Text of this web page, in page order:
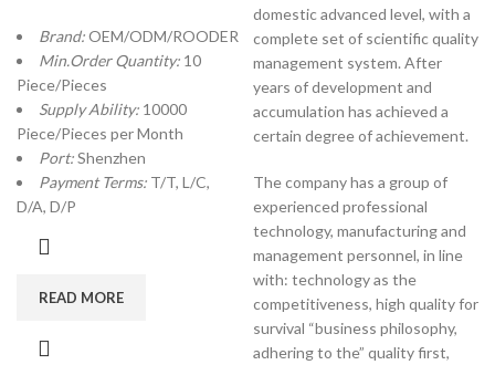
Brand:OEM/ODM/ROODER
Min.Order Quantity: 10
Piece/Pieces
Supply Ability: 10000
Piece/Pieces per Month
Port:Shenzhen
Payment Terms: T/T, L/C,
D/A, D/P
READ MORE
domestic advanced level, with a
complete set of scientific quality
management system. After
years of development and
accumulation has achieved a
certain degree of achievement.
The company has a group of
experienced professional
technology, manufacturing and
management personnel, in line
with: technology as the
competitiveness, high quality for
survival “business philosophy,
adhering to the” quality first,